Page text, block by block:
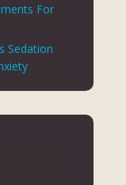
For
Sedation